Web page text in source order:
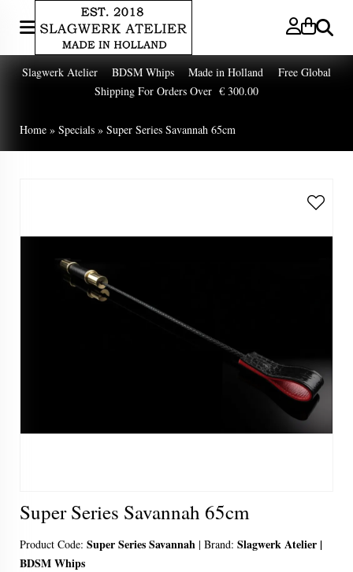
Search
Slagwerk Atelier BDSM Whips Made in Holland Free Global
Shipping For Orders Over € 300.00
Home » Specials » Super Series Savannah 65cm
Super Series Savannah 65cm
Product Code: Super Series Savannah | Brand: Slagwerk Atelier |
BDSM Whips